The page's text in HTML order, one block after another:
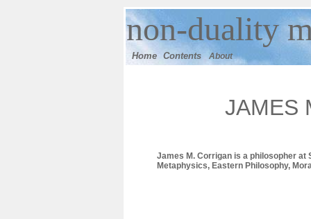
non-duality
Home Contents About
JAMES
James M. Corrigan is a philosopher at
Metaphysics, Eastern Philosophy,